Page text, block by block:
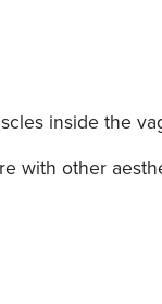
inside the
with other